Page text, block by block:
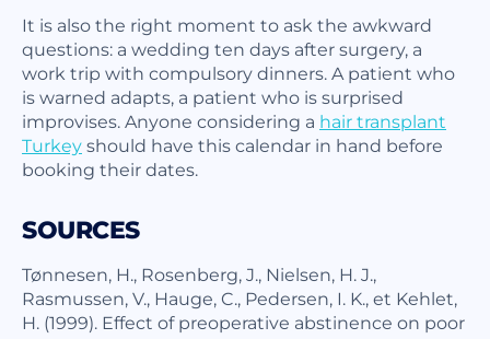
It is also the right moment to ask the awkward
questions: a wedding ten days after surgery, a
work trip with compulsory dinners. A patient who
is warned adapts, a patient who is surprised
improvises. Anyone considering a hair transplant
Turkeyshould have this calendar in hand before
booking their dates.
SOURCES
Tønnesen, H., Rosenberg, J., Nielsen, H. J.,
Rasmussen, V., Hauge, C., Pedersen, I. K., et Kehlet,
H. (1999). Effect of preoperative abstinence on poor